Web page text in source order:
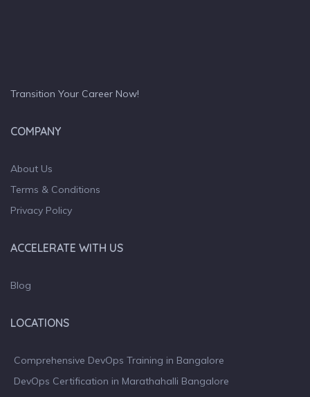
Transition Your Career Now!
COMPANY
About Us
Terms & Conditions
Privacy Policy
ACCELERATE WITH US
Blog
LOCATIONS
Comprehensive DevOps Training in Bangalore
DevOps Certification in Marathahalli Bangalore